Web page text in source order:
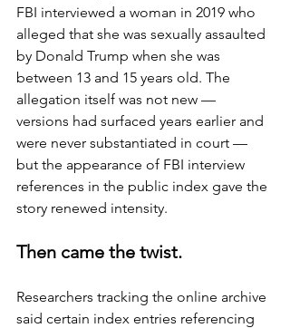
FBI interviewed a woman in 2019 who
alleged that she was sexually assaulted
by Donald Trump when she was
between 13 and 15 years old. The
allegation itself was not new —
versions had surfaced years earlier and
were never substantiated in court —
but the appearance of FBI interview
references in the public index gave the
story renewed intensity.
Then came the twist.
Researchers tracking the online archive
said certain index entries referencing